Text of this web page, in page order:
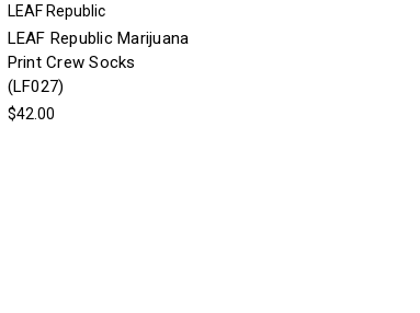
LEAF Republic
LEAF Republic Marijuana
Print Crew Socks
(LF027)
$42.00